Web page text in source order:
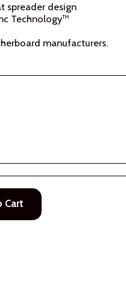
spreader design
Technology™
manufacturers.
Cart